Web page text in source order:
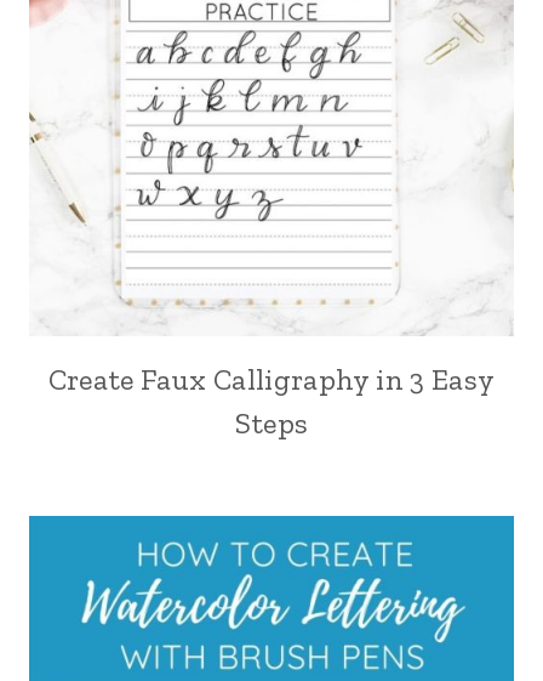
Create Faux Calligraphy in 3 Easy
Steps